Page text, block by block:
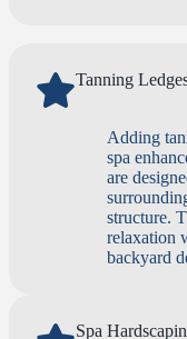
Tanning
Adding
spa
are
structure.
relaxation
backyard
Spa